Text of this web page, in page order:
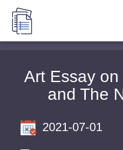
Art Essay
and The
2021-07-01